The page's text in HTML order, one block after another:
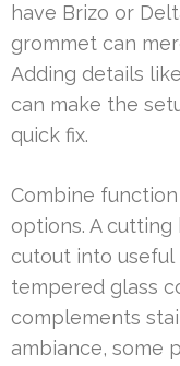
have Brizo or
grommet can
Adding details
can make the
quick fix.
Combine
options. A
cutout into useful
tempered glass
complements
ambiance, some